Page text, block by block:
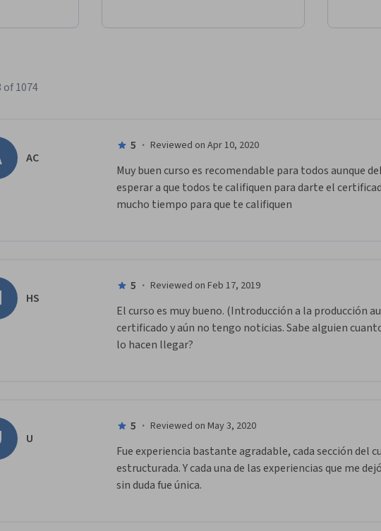
1074
AC
5 · Reviewed on Apr 10, 2020
Muy buen curso es recomendable para todos aunque
esperar a que todos te califiquen para darte el
mucho tiempo para que te califiquen
HS
5 · Reviewed on Feb 17, 2019
El curso es muy bueno. (Introducción a la producción
certificado y aún no tengo noticias. Sabe alguien
lo hacen llegar?
U
5 · Reviewed on May 3, 2020
Fue experiencia bastante agradable, cada sección del
estructurada. Y cada una de las experiencias que me
sin duda fue única.